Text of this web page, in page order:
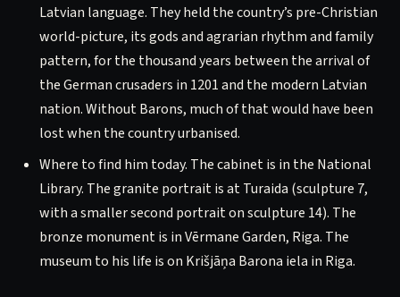
Latvian language. They held the country’s pre-Christian
world-picture, its gods and agrarian rhythm and family
pattern, for the thousand years between the arrival of
the German crusaders in 1201 and the modern Latvian
nation. Without Barons, much of that would have been
lost when the country urbanised.
Where to find him today. The cabinet is in the National
Library. The granite portrait is at Turaida (sculpture 7,
with a smaller second portrait on sculpture 14). The
bronze monument is in Vērmane Garden, Riga. The
museum to his life is on Krišjāņa Barona iela in Riga.